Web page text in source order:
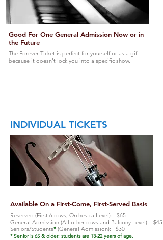
Good For One General Admission Now or in
the Future
The Forever Ticket is perfect for yourself or as a gift
because it doesn't lock you into a specific show.
INDIVIDUAL TICKETS
Available On a First-Come, First-Served Basis
Reserved (First 6 rows, Orchestra Level): $65
General Admission (All other rows and Balcony Level): $45
Seniors/Students* (General Admission): $30
* Senior is 65 & older; students are 13-22 years of age.